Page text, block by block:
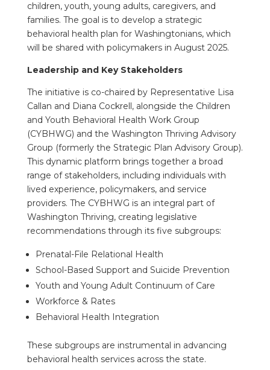
children, youth, young adults, caregivers, and
families. The goal is to develop a strategic
behavioral health plan for Washingtonians, which
will be shared with policymakers in August 2025.
Leadership and Key Stakeholders
The initiative is co-chaired by Representative Lisa
Callan and Diana Cockrell, alongside the Children
and Youth Behavioral Health Work Group
(CYBHWG) and the Washington Thriving Advisory
Group (formerly the Strategic Plan Advisory Group).
This dynamic platform brings together a broad
range of stakeholders, including individuals with
lived experience, policymakers, and service
providers. The CYBHWG is an integral part of
Washington Thriving, creating legislative
recommendations through its five subgroups:
Prenatal-File Relational Health
School-Based Support and Suicide Prevention
Youth and Young Adult Continuum of Care
Workforce & Rates
Behavioral Health Integration
These subgroups are instrumental in advancing
behavioral health services across the state.